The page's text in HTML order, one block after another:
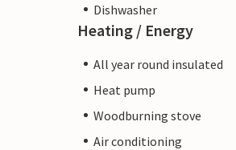
Dishwasher
Heating / Energy
All year round insulated
Heat pump
Woodburning stove
Air conditioning